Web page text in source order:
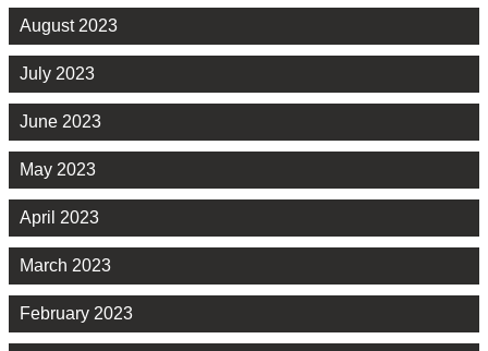
August 2023
July 2023
June 2023
May 2023
April 2023
March 2023
February 2023